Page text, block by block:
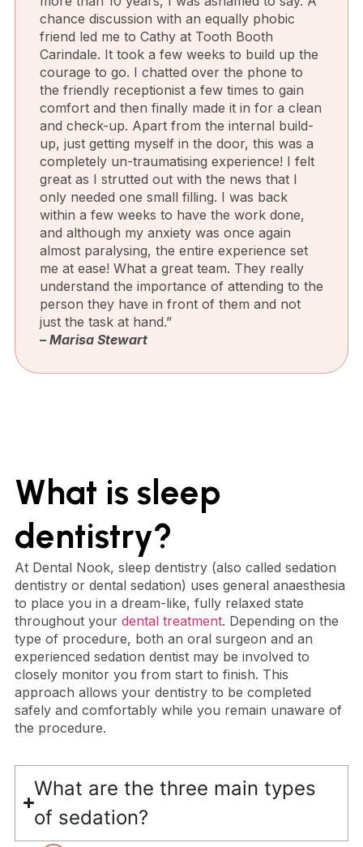
chance discussion with an equally phobic
friend led me to Cathy at Tooth Booth
Carindale. It took a few weeks to build up the
courage to go. I chatted over the phone to
the friendly receptionist a few times to gain
comfort and then finally made it in for a clean
and check-up. Apart from the internal build-
up, just getting myself in the door, this was a
completely un-traumatising experience! I felt
great as I strutted out with the news that I
only needed one small filling. I was back
within a few weeks to have the work done,
and although my anxiety was once again
almost paralysing, the entire experience set
me at ease! What a great team. They really
understand the importance of attending to the
person they have in front of them and not
just the task at hand.”
– Marisa Stewart
What is sleep
dentistry?
At Dental Nook, sleep dentistry (also called sedation
dentistry or dental sedation) uses general anaesthesia
to place you in a dream-like, fully relaxed state
throughout your dental treatment. Depending on the
type of procedure, both an oral surgeon and an
experienced sedation dentist may be involved to
closely monitor you from start to finish. This
approach allows your dentistry to be completed
safely and comfortably while you remain unaware of
the procedure.
What are the three main types
of sedation?